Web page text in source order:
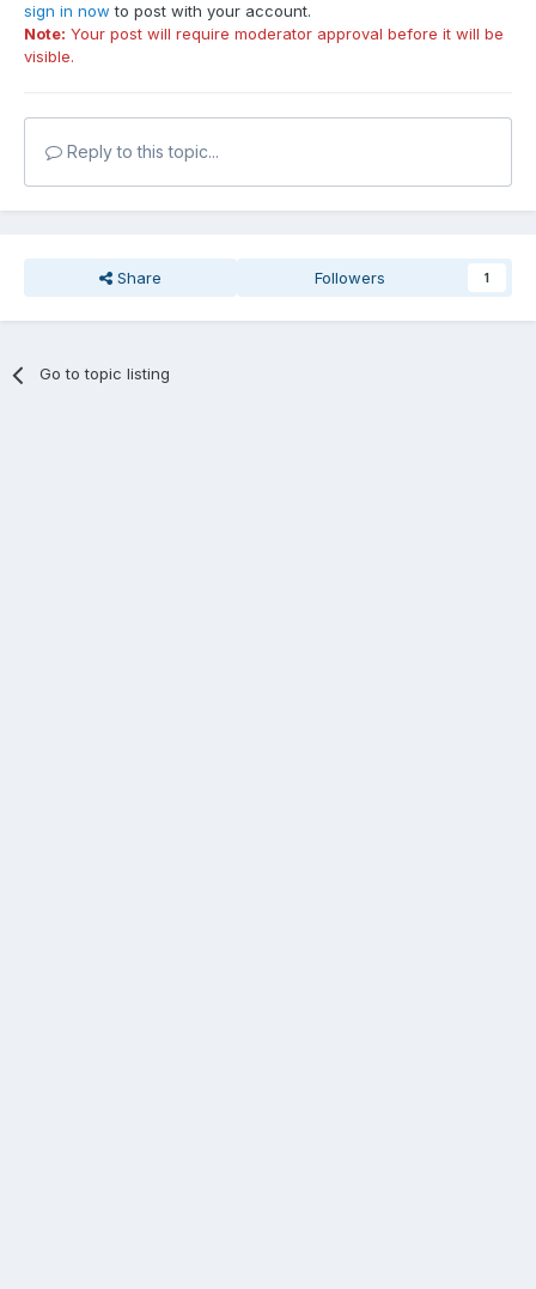
sign in now to post with your account.
Note: Your post will require moderator approval before it will be
visible.
Reply to this topic...
Share Followers 1
Go to topic listing